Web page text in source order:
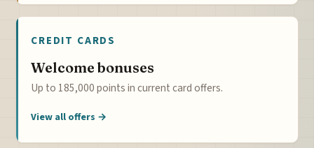
CREDIT CARDS
Welcome bonuses
Up to 185,000 points in current card offers.
View all offers →